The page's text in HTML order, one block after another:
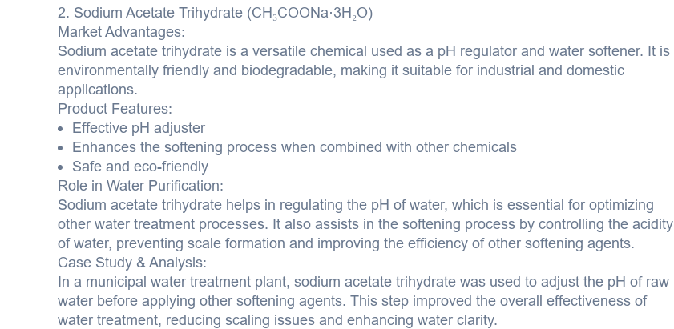
2. Sodium Acetate Trihydrate (CH₃COONa·3H₂O)
Market Advantages:
Sodium acetate trihydrate is a versatile chemical used as a pH regulator and water softener. It is
environmentally friendly and biodegradable, making it suitable for industrial and domestic
applications.
Product Features:
Effective pH adjuster
Enhances the softening process when combined with other chemicals
Safe and eco-friendly
Role in Water Purification:
Sodium acetate trihydrate helps in regulating the pH of water, which is essential for optimizing
other water treatment processes. It also assists in the softening process by controlling the acidity
of water, preventing scale formation and improving the efficiency of other softening agents.
Case Study & Analysis:
In a municipal water treatment plant, sodium acetate trihydrate was used to adjust the pH of raw
water before applying other softening agents. This step improved the overall effectiveness of
water treatment, reducing scaling issues and enhancing water clarity.